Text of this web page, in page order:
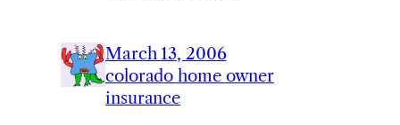
March 13, 2006
colorado home owner
insurance